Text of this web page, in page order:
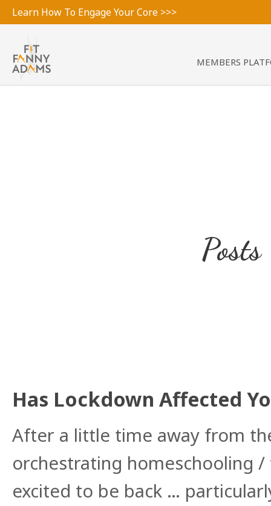
Learn How To Engage Your Core >>>
MEMBERS
Has Lockdown Affected
After a little time away from
orchestrating homeschooling /
excited to be back …